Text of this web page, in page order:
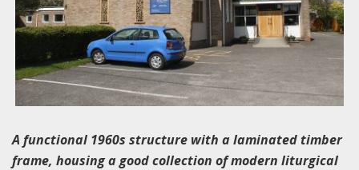
A functional 1960s structure with a laminated timber
frame, housing a good collection of modern liturgical